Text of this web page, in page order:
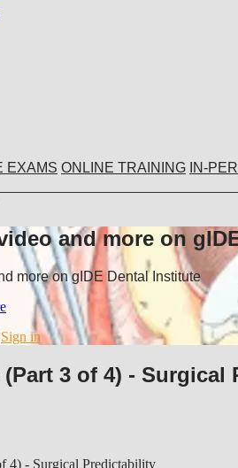
EXAMS ONLINE TRAINING IN-
and more on
more on gIDE Dental Institute
Sign in
(Part 3 of 4) -
4) - Surgical Predictability